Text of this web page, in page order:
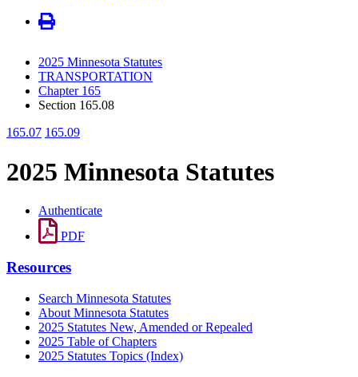
2025 Minnesota Statutes
TRANSPORTATION
Chapter 165
Section 165.08
165.07 165.09
2025 Minnesota Statutes
Authenticate
PDF
Resources
Search Minnesota Statutes
About Minnesota Statutes
2025 Statutes New, Amended or Repealed
2025 Table of Chapters
2025 Statutes Topics (Index)